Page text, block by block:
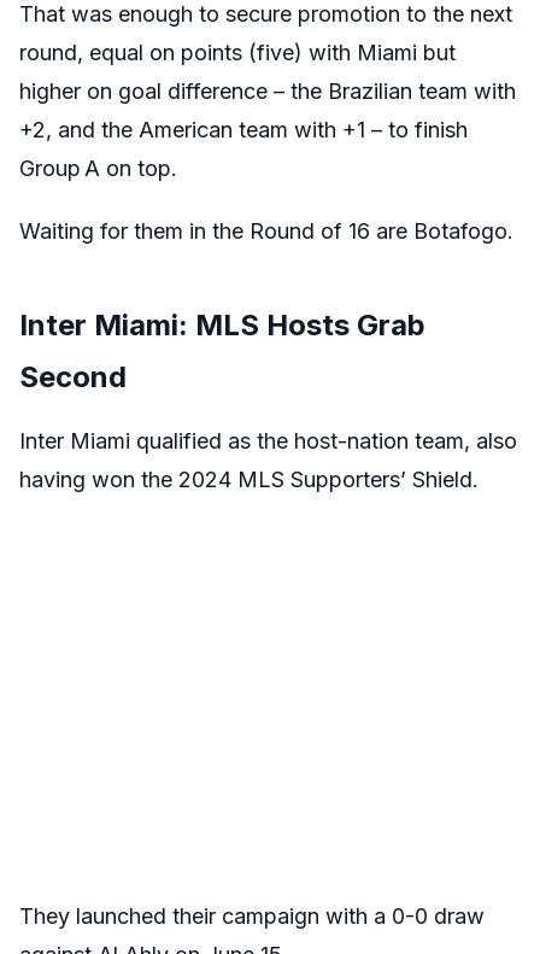
That was enough to secure promotion to the next
round, equal on points (five) with Miami but
higher on goal difference – the Brazilian team with
+2, and the American team with +1 – to finish
Group A on top.
Waiting for them in the Round of 16 are Botafogo.
Inter Miami: MLS Hosts Grab
Second
Inter Miami qualified as the host-nation team, also
having won the 2024 MLS Supporters’ Shield.
They launched their campaign with a 0-0 draw